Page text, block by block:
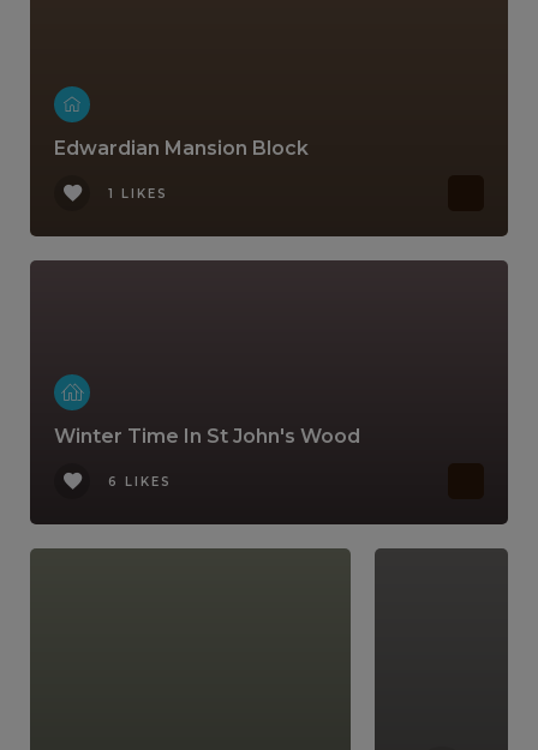
Edwardian Mansion Block
1 LIKES
Winter Time In St John's Wood
6 LIKES